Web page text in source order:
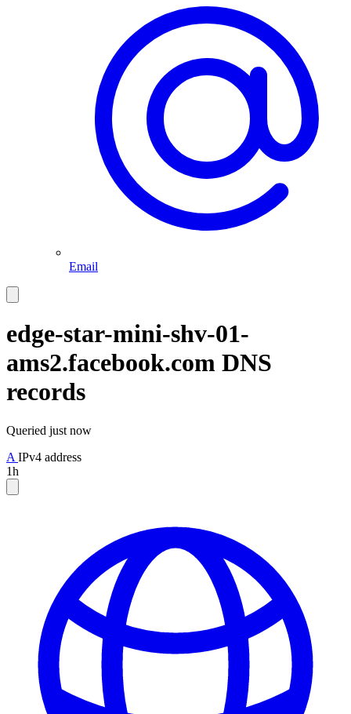
Email
edge-star-mini-shv-01-
ams2.facebook.com DNS
records
Queried just now
A IPv4 address
1h